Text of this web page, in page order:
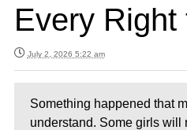
Every
July 2, 2026 5:22 am
Something happened that
understand. Some girls will